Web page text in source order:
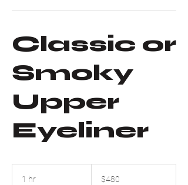
Classic or
Smoky
Upper
Eyeliner
1 hr
dollars$480